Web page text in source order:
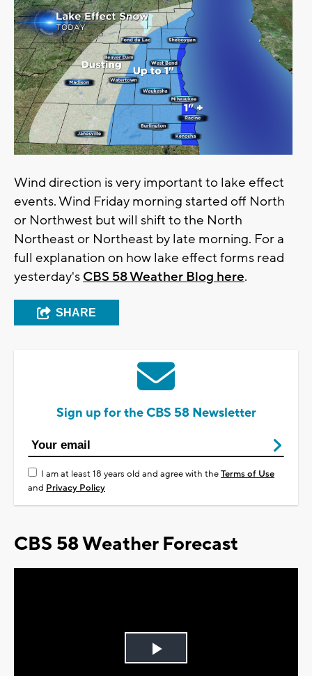
Wind direction is very important to lake effect
events. Wind Friday morning started off North
or Northwest but will shift to the North
Northeast or Northeast by late morning. For a
full explanation on how lake effect forms read
yesterday's CBS 58 Weather Blog here.
SHARE
Sign up for the CBS 58 Newsletter
I am at least 18 years old and agree with theTerms of Use
and Privacy Policy
CBS 58 Weather Forecast
Play